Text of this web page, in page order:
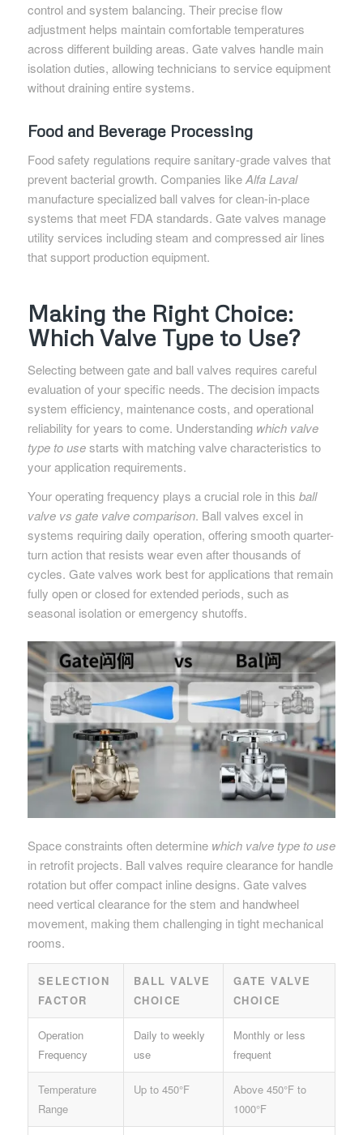
control and system balancing. Their precise flow
adjustment helps maintain comfortable temperatures
across different building areas. Gate valves handle main
isolation duties, allowing technicians to service equipment
without draining entire systems.
Food and Beverage Processing
Food safety regulations require sanitary-grade valves that
prevent bacterial growth. Companies likeAlfa Laval
manufacture specialized ball valves for clean-in-place
systems that meet FDA standards. Gate valves manage
utility services including steam and compressed air lines
that support production equipment.
Making the Right Choice:
Which Valve Type to Use?
Selecting between gate and ball valves requires careful
evaluation of your specific needs. The decision impacts
system efficiency, maintenance costs, and operational
reliability for years to come. Understanding which valve
type to usestarts with matching valve characteristics to
your application requirements.
Your operating frequency plays a crucial role in this ball
valve vs gate valve comparison. Ball valves excel in
systems requiring daily operation, offering smooth quarter-
turn action that resists wear even after thousands of
cycles. Gate valves work best for applications that remain
fully open or closed for extended periods, such as
seasonal isolation or emergency shutoffs.
Space constraints often determine which valve type to use
in retrofit projects. Ball valves require clearance for handle
rotation but offer compact inline designs. Gate valves
need vertical clearance for the stem and handwheel
movement, making them challenging in tight mechanical
rooms.
SELECTION
FACTOR
BALL VALVE
CHOICE
GATE VALVE
CHOICE
Operation
Frequency
Daily to weekly
use
Monthly or less
frequent
Temperature
Range
Up to 450°F
Above 450°F to
1000°F